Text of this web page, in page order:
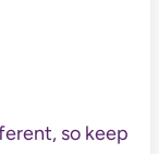
so keep